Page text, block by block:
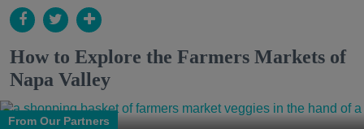
How to Explore the Farmers Markets of
Napa Valley
From Our Partners